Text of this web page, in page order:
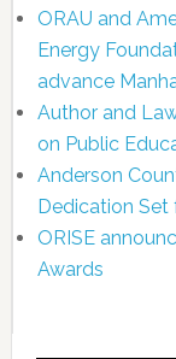
ORAU and
Energy
advance
Author and
on Public
Anderson
Dedication Set
ORISE
Awards